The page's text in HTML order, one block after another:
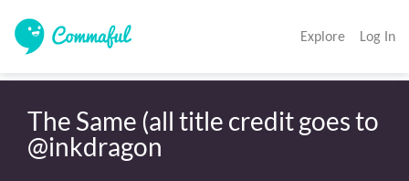
Explore Log In
The Same (all title credit goes to
@inkdragon